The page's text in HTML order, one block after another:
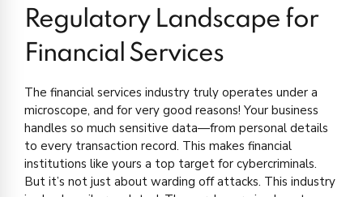
Regulatory Landscape for
Financial Services
The financial services industry truly operates under a
microscope, and for very good reasons! Your business
handles so much sensitive data—from personal details
to every transaction record. This makes financial
institutions like yours a top target for cybercriminals.
But it’s not just about warding off attacks. This industry